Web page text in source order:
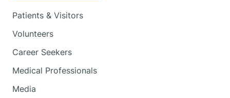
Patients & Visitors
Volunteers
Career Seekers
Medical Professionals
Media